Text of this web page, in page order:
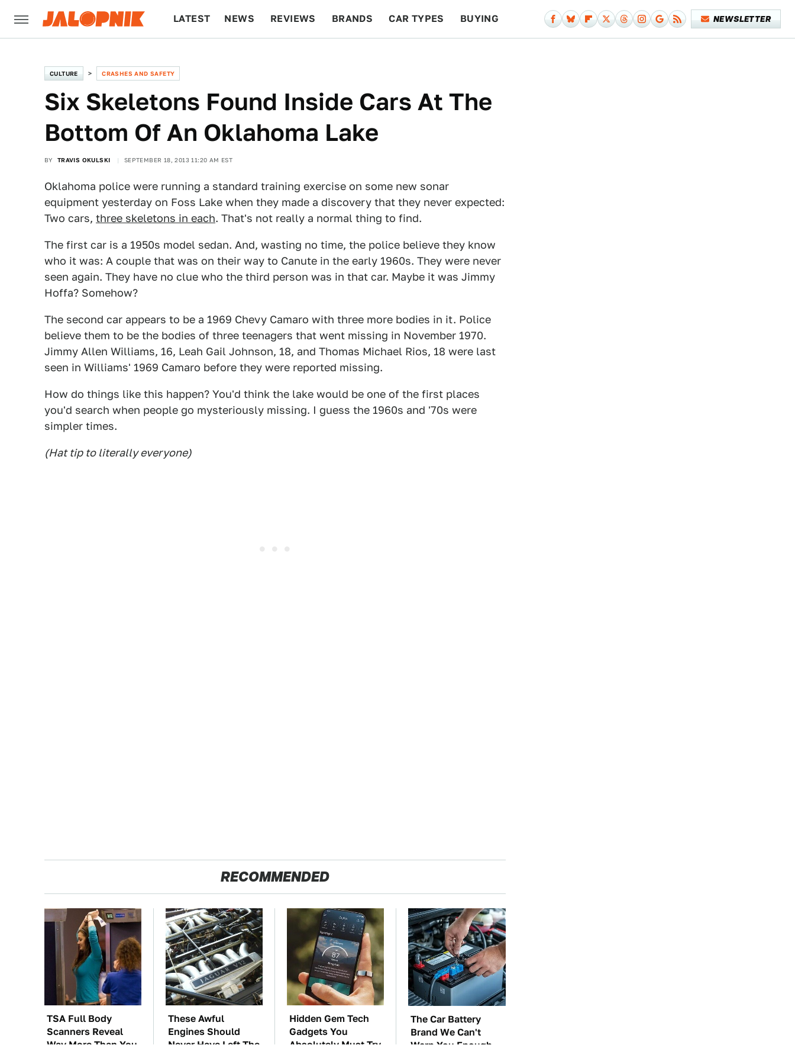
LATEST NEWS REVIEWS BRANDS CAR TYPES BUYING NEWSLETTER
CULTURE CRASHES AND SAFETY
Six Skeletons Found Inside Cars At The
Bottom Of An Oklahoma Lake
BY TRAVIS OKULSKI SEPTEMBER 18, 2013 11:20 AM EST
Oklahoma police were running a standard training exercise on some new sonar
equipment yesterday on Foss Lake when they made a discovery that they never expected:
Two cars, three skeletons in each. That's not really a normal thing to find.
The first car is a 1950s model sedan. And, wasting no time, the police believe they know
who it was: A couple that was on their way to Canute in the early 1960s. They were never
seen again. They have no clue who the third person was in that car. Maybe it was Jimmy
Hoffa? Somehow?
The second car appears to be a 1969 Chevy Camaro with three more bodies in it. Police
believe them to be the bodies of three teenagers that went missing in November 1970.
Jimmy Allen Williams, 16, Leah Gail Johnson, 18, and Thomas Michael Rios, 18 were last
seen in Williams' 1969 Camaro before they were reported missing.
How do things like this happen? You'd think the lake would be one of the first places
you'd search when people go mysteriously missing. I guess the 1960s and '70s were
simpler times.
(Hat tip to literally everyone)
RECOMMENDED
TSA Full Body
Scanners Reveal
Way More Than You
These Awful
Engines Should
Never Have Left The
Hidden Gem Tech
Gadgets You
Absolutely Must Try
The Car Battery
Brand We Can't
Warn You Enough